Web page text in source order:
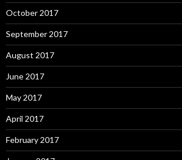
October 2017
September 2017
August 2017
June 2017
May 2017
April 2017
February 2017